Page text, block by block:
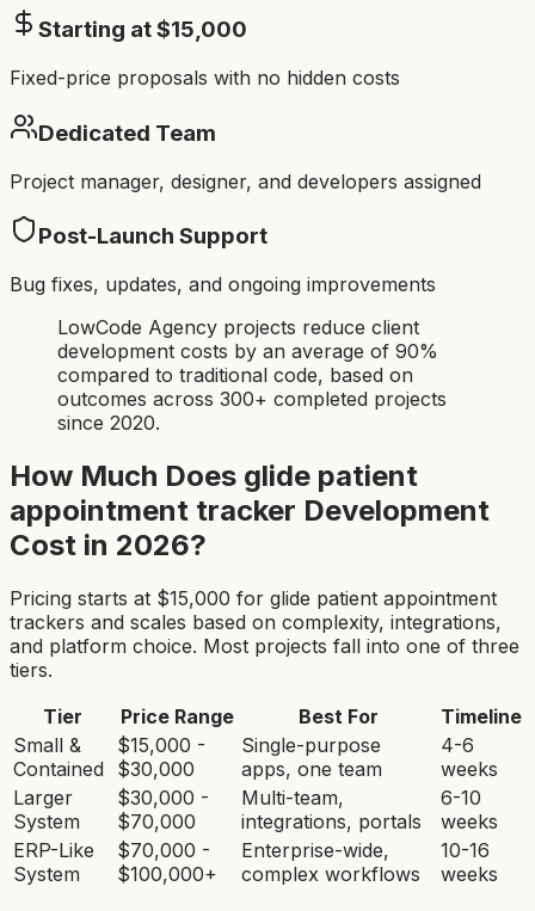
Starting at $15,000
Fixed-price proposals with no hidden costs
Dedicated Team
Project manager, designer, and developers assigned
Post-Launch Support
Bug fixes, updates, and ongoing improvements
LowCode Agency projects reduce client
development costs by an average of 90%
compared to traditional code, based on
outcomes across 300+ completed projects
since 2020.
How Much Does glide patient
appointment tracker Development
Cost in 2026?
Pricing starts at $15,000 for glide patient appointment
trackers and scales based on complexity, integrations,
and platform choice. Most projects fall into one of three
tiers.
Tier
Price Range Best For
Timeline
Small &
Contained
$15,000 -
$30,000
Single-purpose
apps, one team
4-6
weeks
Larger
System
$30,000 -
$70,000
Multi-team,
integrations, portals
6-10
weeks
ERP-Like
System
$70,000 -
$100,000+
Enterprise-wide,
complex workflows
10-16
weeks